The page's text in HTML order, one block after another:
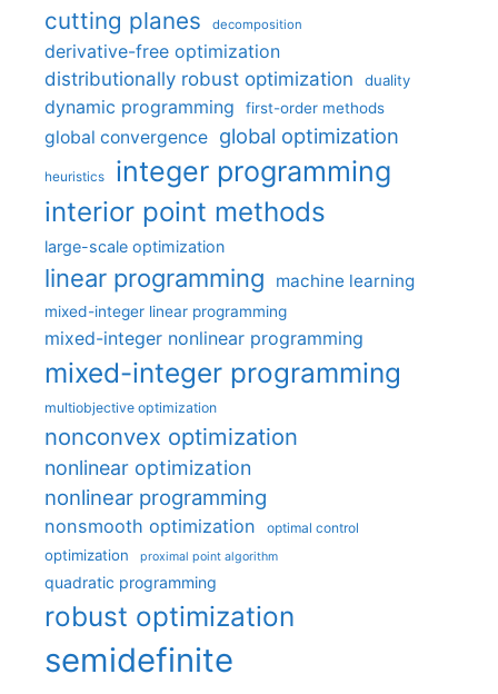
cutting planes decomposition
derivative-free optimization
distributionally robust optimization
duality
dynamic programming first-order methods
global convergence global optimization
heuristics integer programming
interior point methods
large-scale optimization
linear programming machine learning
mixed-integer linear programming
mixed-integer nonlinear programming
mixed-integer programming
multiobjective optimization
nonconvex optimization
nonlinear optimization
nonlinear programming
nonsmooth optimization optimal control
optimization proximal point algorithm
quadratic programming
robust optimization
semidefinite